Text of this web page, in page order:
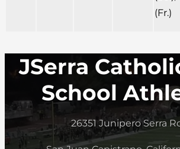
(Fr.)
JSerra
School
26351 Junipero Serra